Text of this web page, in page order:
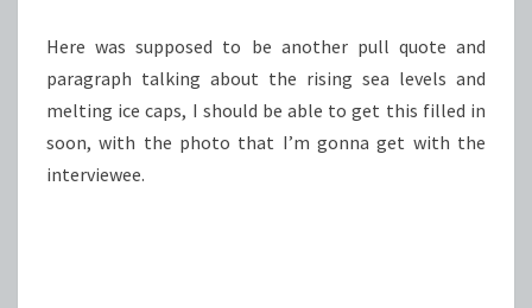
Here was supposed to be another pull quote and
paragraph talking about the rising sea levels and
melting ice caps, I should be able to get this filled in
soon, with the photo that I’m gonna get with the
interviewee.